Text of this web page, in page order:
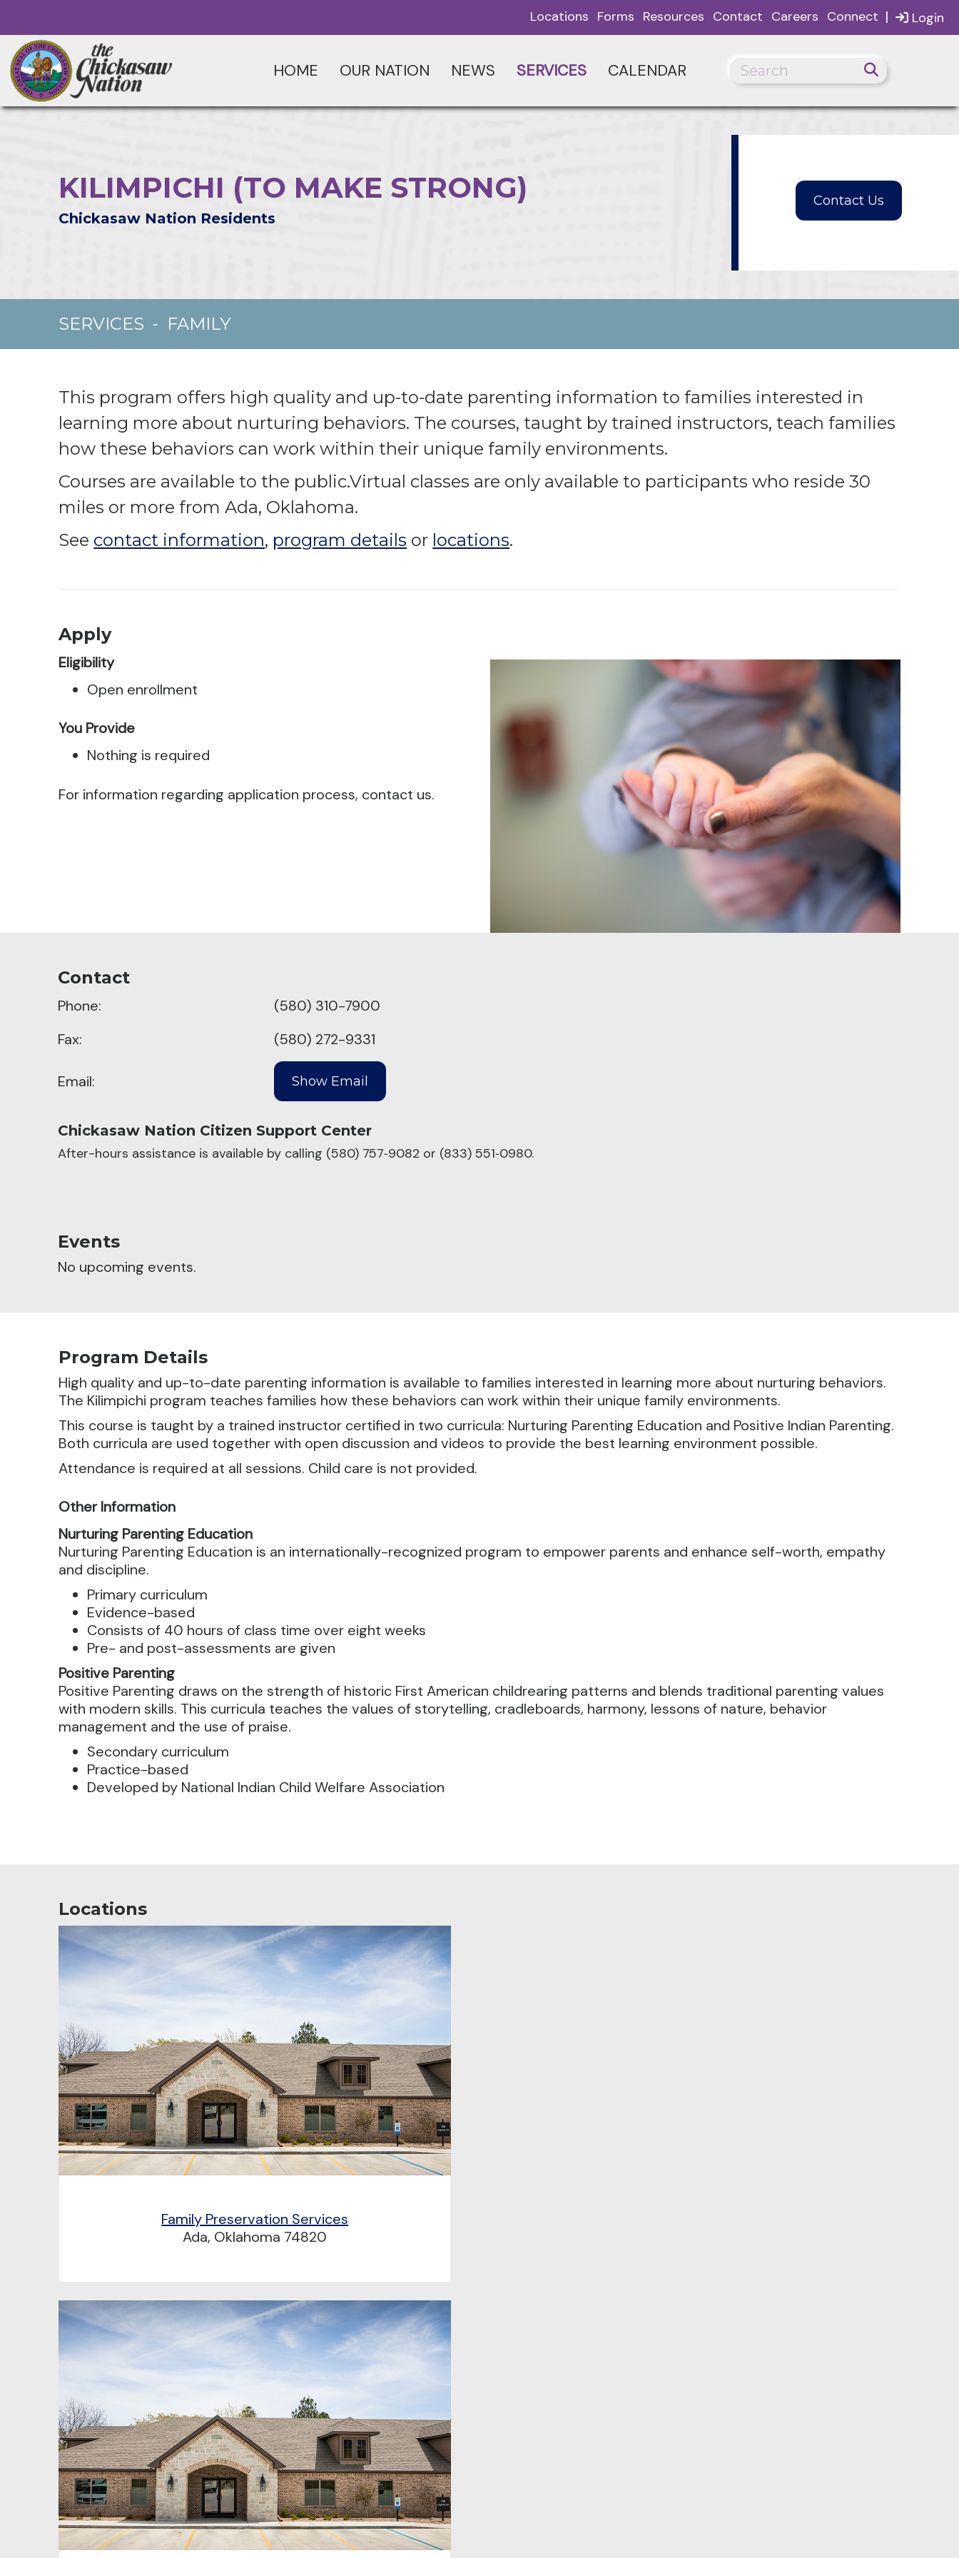
Login
Locations Forms Resources Contact Careers Connect |
HOME OUR NATION NEWS SERVICES CALENDAR
KILIMPICHI (TO MAKE STRONG)
Chickasaw Nation Residents
SERVICES - FAMILY
This program offers high quality and up-to-date parenting information to families interested in
learning more about nurturing behaviors. The courses, taught by trained instructors, teach families
how these behaviors can work within their unique family environments.
Courses are available to the public.Virtual classes are only available to participants who reside 30
miles or more from Ada, Oklahoma.
See contact information, program details or locations.
Apply
Eligibility
Open enrollment
You Provide
Nothing is required
For information regarding application process, contact us.
Contact
Phone:
(580) 310-7900
Fax:
(580) 272-9331
Email:
Chickasaw Nation Citizen Support Center
After-hours assistance is available by calling (580) 757‑9082 or (833) 551‑0980.
Events
No upcoming events.
Program Details
High quality and up-to-date parenting information is available to families interested in learning more about nurturing behaviors.
The Kilimpichi program teaches families how these behaviors can work within their unique family environments.
This course is taught by a trained instructor certified in two curricula: Nurturing Parenting Education and Positive Indian Parenting.
Both curricula are used together with open discussion and videos to provide the best learning environment possible.
Attendance is required at all sessions. Child care is not provided.
Other Information
Nurturing Parenting Education
Nurturing Parenting Education is an internationally-recognized program to empower parents and enhance self-worth, empathy
and discipline.
Primary curriculum
Evidence-based
Consists of 40 hours of class time over eight weeks
Pre- and post-assessments are given
Positive Parenting
Positive Parenting draws on the strength of historic First American childrearing patterns and blends traditional parenting values
with modern skills. This curricula teaches the values of storytelling, cradleboards, harmony, lessons of nature, behavior
management and the use of praise.
Secondary curriculum
Practice-based
Developed by National Indian Child Welfare Association
Locations
Family Preservation Services
Ada, Oklahoma 74820